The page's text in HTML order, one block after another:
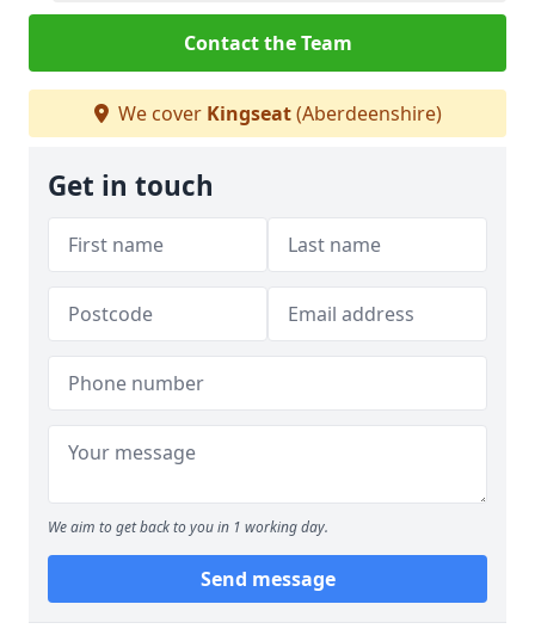
Contact the Team
We cover Kingseat(Aberdeenshire)
Get in touch
We aim to get back to you in 1 working day.
Send message